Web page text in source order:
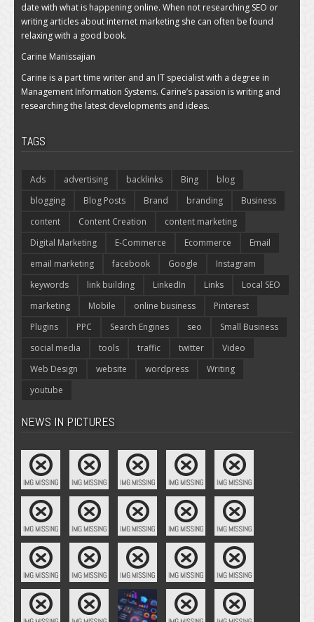
date with what is happening online. When not researching SEO or
writing articles about internet marketing she can often be found
relaxing with a good book.
Carine Manissajian
Carine is a part time writer and an IT specialist with a degree in
Management Information Systems. Carine’s passion is writing and
researching the latest developments and ideas.
TAGS
Ads advertising backlinks Bing
blog
blogging
Blog Posts Brand branding
Business
content
Content Creation
content marketing
Digital Marketing
E-Commerce Ecommerce
Email
email marketing
facebook Google
Instagram
keywords
link building LinkedIn Links
Local SEO
marketing
Mobile online business
Pinterest
Plugins
PPC Search Engines seo
Small Business
social media
tools traffic twitter
Video
Web Design
website wordpress
Writing
youtube
NEWS IN PICTURES